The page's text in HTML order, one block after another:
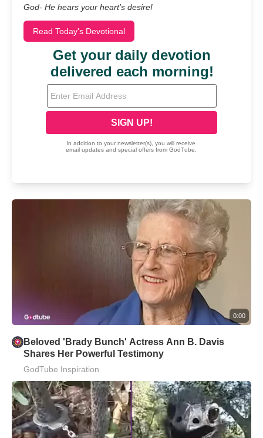
God- He hears your heart’s desire!
Read Today's Devotional
0:00
Beloved 'Brady Bunch' Actress Ann B. Davis
Shares Her Powerful Testimony
GodTube Inspiration